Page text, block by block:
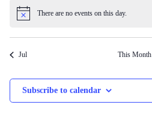
Notice There are no events on this day.
Jul This Month
Subscribe to calendar